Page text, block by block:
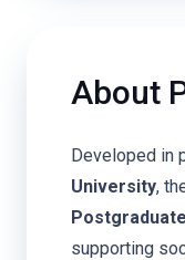
About
Developed in
University,
supporting